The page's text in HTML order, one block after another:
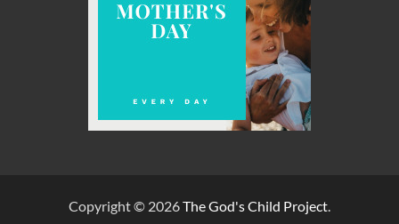
Copyright © 2026The God's Child Project.